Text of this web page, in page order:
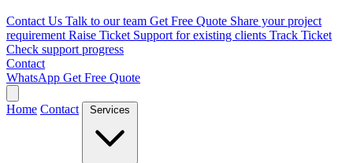
Contact Us Talk to our team Get Free Quote Share your project
requirement Raise Ticket Support for existing clients Track Ticket
Check support progress
Contact
WhatsApp Get Free Quote
Home Contact Services